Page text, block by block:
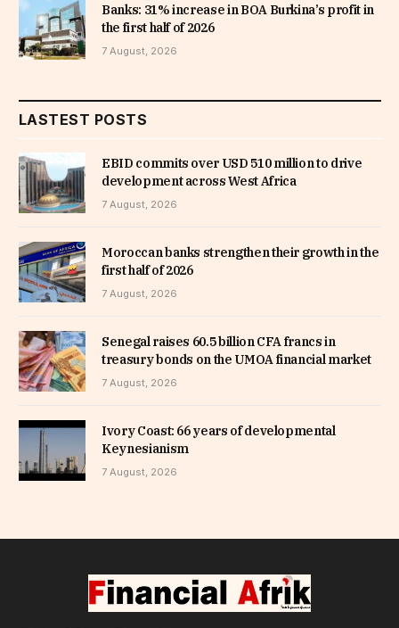
Banks: 31% increase in BOA Burkina’s profit in
the first half of 2026
7 August, 2026
LASTEST POSTS
EBID commits over USD 510 million to drive
development across West Africa
7 August, 2026
Moroccan banks strengthen their growth in the
first half of 2026
7 August, 2026
Senegal raises 60.5 billion CFA francs in
treasury bonds on the UMOA financial market
7 August, 2026
Ivory Coast: 66 years of developmental
Keynesianism
7 August, 2026